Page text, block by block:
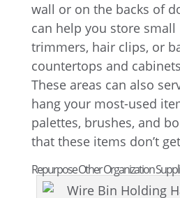
wall or on the backs of
can help you store
trimmers, hair clips, or
countertops and
These areas can also
hang your most-used
palettes, brushes, and
that these items don’t
Repurpose Other Organization